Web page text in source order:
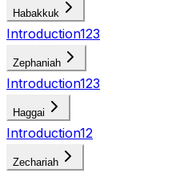
Habakkuk
Introduction123
Zephaniah
Introduction123
Haggai
Introduction12
Zechariah